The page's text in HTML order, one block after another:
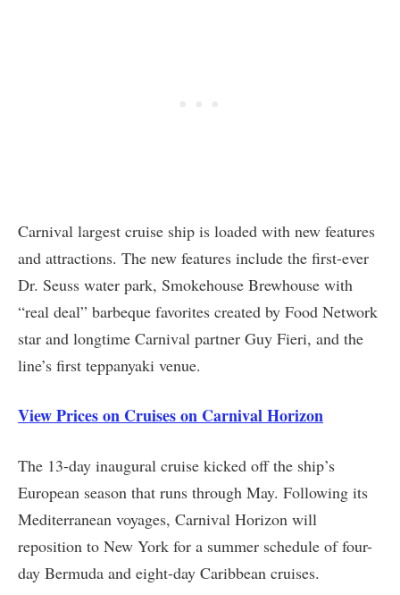
Carnival largest cruise ship is loaded with new features
and attractions. The new features include the first-ever
Dr. Seuss water park, Smokehouse Brewhouse with
“real deal” barbeque favorites created by Food Network
star and longtime Carnival partner Guy Fieri, and the
line’s first teppanyaki venue.
View Prices on Cruises on Carnival Horizon
The 13-day inaugural cruise kicked off the ship’s
European season that runs through May. Following its
Mediterranean voyages, Carnival Horizon will
reposition to New York for a summer schedule of four-
day Bermuda and eight-day Caribbean cruises.